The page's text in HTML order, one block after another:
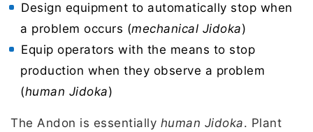
Design equipment to automatically stop when
a problem occurs (mechanical Jidoka)
Equip operators with the means to stop
production when they observe a problem
(human Jidoka)
The Andon is essentially human Jidoka. Plant